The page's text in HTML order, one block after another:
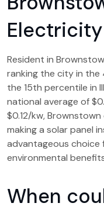
Resident in
ranking the city in
the 15th percentile in
national average of
$0.12/kw,
making a solar panel
advantageous choice
environmental
When